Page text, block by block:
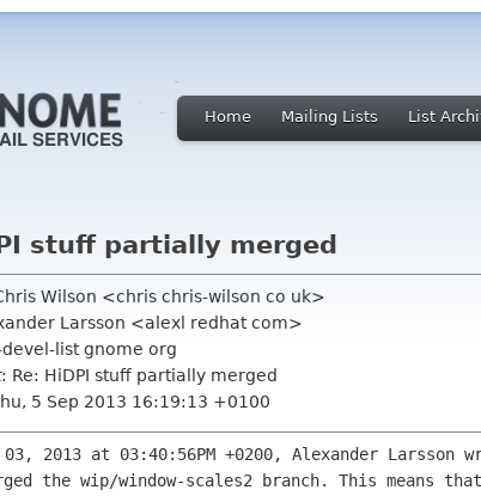
Home Mailing Lists List
stuff partially merged
Wilson <chris chris-wilson co uk>
Larsson <alexl redhat com>
list gnome org
: Re: HiDPI stuff partially merged
5 Sep 2013 16:19:13 +0100
the wip/window-scales2 branch. This means